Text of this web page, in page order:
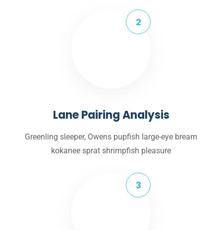
Lane Pairing Analysis
Greenling sleeper, Owens pupfish large-eye bream
kokanee sprat shrimpfish pleasure